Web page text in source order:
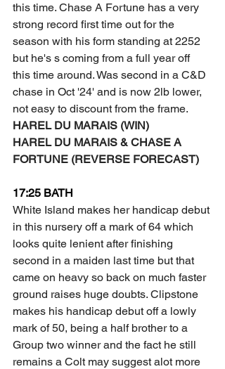
this time. Chase A Fortune has a very
strong record first time out for the
season with his form standing at 2252
but he's s coming from a full year off
this time around. Was second in a C&D
chase in Oct '24' and is now 2lb lower,
not easy to discount from the frame.
HAREL DU MARAIS (WIN)
HAREL DU MARAIS & CHASE A
FORTUNE (REVERSE FORECAST)
17:25 BATH
White Island makes her handicap debut
in this nursery off a mark of 64 which
looks quite lenient after finishing
second in a maiden last time but that
came on heavy so back on much faster
ground raises huge doubts. Clipstone
makes his handicap debut off a lowly
mark of 50, being a half brother to a
Group two winner and the fact he still
remains a Colt may suggest alot more